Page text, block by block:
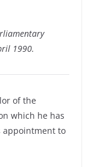
1990.
of the
which he has
appointment to